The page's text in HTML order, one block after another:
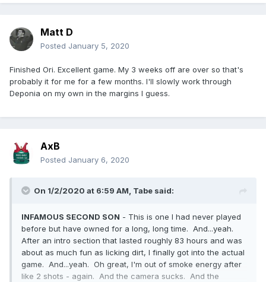
Matt D
Posted January 5, 2020
Finished Ori. Excellent game. My 3 weeks off are over so that's
probably it for me for a few months. I'll slowly work through
Deponia on my own in the margins I guess.
AxB
Posted January 6, 2020
On 1/2/2020 at 6:59 AM, Tabe said:
INFAMOUS SECOND SON - This is one I had never played
before but have owned for a long, long time. And...yeah.
After an intro section that lasted roughly 83 hours and was
about as much fun as licking dirt, I finally got into the actual
game. And...yeah. Oh great, I'm out of smoke energy after
like 2 shots - again. And the camera sucks. And the